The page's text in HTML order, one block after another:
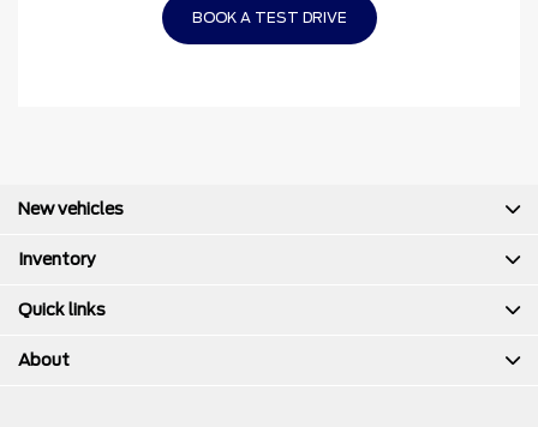
BOOK A TEST DRIVE
New vehicles
Inventory
Quick links
About